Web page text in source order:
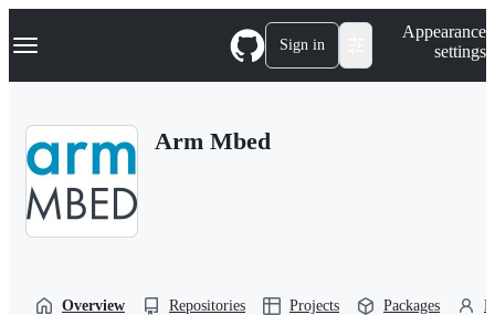
k
p
Navigation Menu Sign in
Appearance
settings
Arm Mbed
Overview Repositories Projects Packages